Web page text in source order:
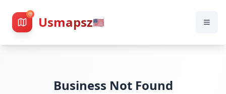
Usmapsz🇺🇸
Business Not Found